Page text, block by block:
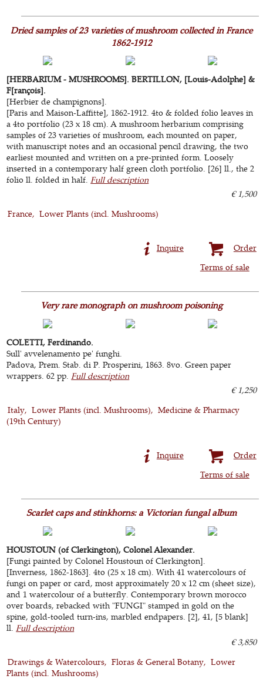
Dried samples of 23 varieties of mushroom collected in France
1862-1912
[HERBARIUM - MUSHROOMS]. BERTILLON, [Louis-Adolphe] &
F[rançois].
[Herbier de champignons].
[Paris and Maison-Laffitte], 1862-1912. 4to & folded folio leaves in
a 4to portfolio (23 x 18 cm). A mushroom herbarium comprising
samples of 23 varieties of mushroom, each mounted on paper,
with manuscript notes and an occasional pencil drawing, the two
earliest mounted and written on a pre-printed form. Loosely
inserted in a contemporary half green cloth portfolio. [26] ll., the 2
folio ll. folded in half.Full description
€ 1,500
France
Lower Plants (incl. Mushrooms)
Order
Inquire
Terms of sale
Very rare monograph on mushroom poisoning
COLETTI, Ferdinando.
Sull' avvelenamento pe' funghi.
Padova, Prem. Stab. di P. Prosperini, 1863. 8vo. Green paper
wrappers. 62 pp.Full description
€ 1,250
Italy
Lower Plants (incl. Mushrooms)
Medicine & Pharmacy
(19th Century)
Order
Inquire
Terms of sale
Scarlet caps and stinkhorns: a Victorian fungal album
HOUSTOUN (of Clerkington), Colonel Alexander.
[Fungi painted by Colonel Houstoun of Clerkington].
[Inverness, 1862-1863]. 4to (25 x 18 cm). With 41 watercolours of
fungi on paper or card, most approximately 20 x 12 cm (sheet size),
and 1 watercolour of a butterfly. Contemporary brown morocco
over boards, rebacked with "FUNGI" stamped in gold on the
spine, gold-tooled turn-ins, marbled endpapers. [2], 41, [5 blank]
ll. Full description
€ 3,850
Drawings & Watercolours
Floras & General Botany
Lower
Plants (incl. Mushrooms)